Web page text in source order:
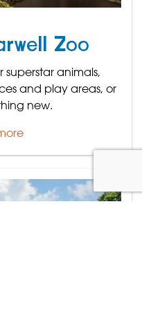
Zoo
superstar animals,
and play areas, or
new.